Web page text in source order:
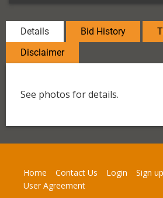
Details Bid History
Disclaimer
See photos for details.
Home Contact Us Login Sign up
User Agreement